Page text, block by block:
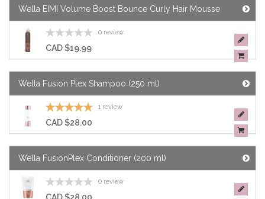
Wella EIMI Volume Boost Bounce Curly Hair Mousse
0 review
CAD $19.99
Wella Fusion Plex Shampoo (250 ml)
1 review
CAD $28.00
Wella FusionPlex Conditioner (200 ml)
0 review